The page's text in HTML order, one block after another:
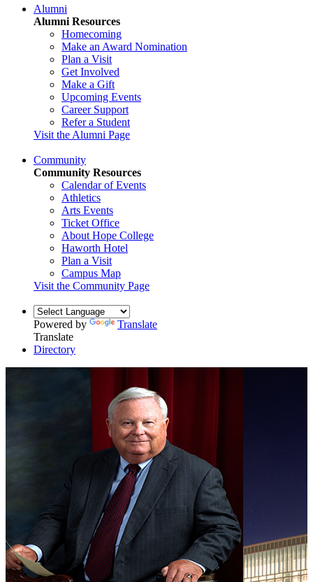
Alumni
Alumni Resources
Homecoming
Make an Award Nomination
Plan a Visit
Get Involved
Make a Gift
Upcoming Events
Career Support
Refer a Student
Visit the Alumni Page
Community
Community Resources
Calendar of Events
Athletics
Arts Events
Ticket Office
About Hope College
Haworth Hotel
Plan a Visit
Campus Map
Visit the Community Page
Powered by
Translate
Translate
Directory